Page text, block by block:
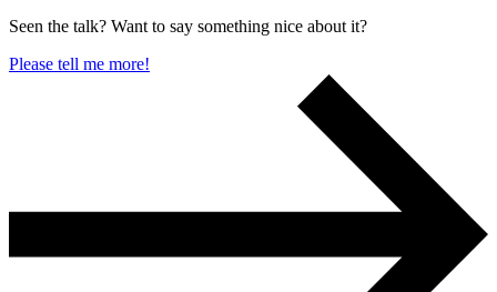
Search Engine Optimisation (SEO)
Conversion Rate Optimisation (CRO)
Search Engine Marketing (SEM)
GA4 + conversion tracking audit
Seen the talk? Want to say something nice about it?
Please tell me more!